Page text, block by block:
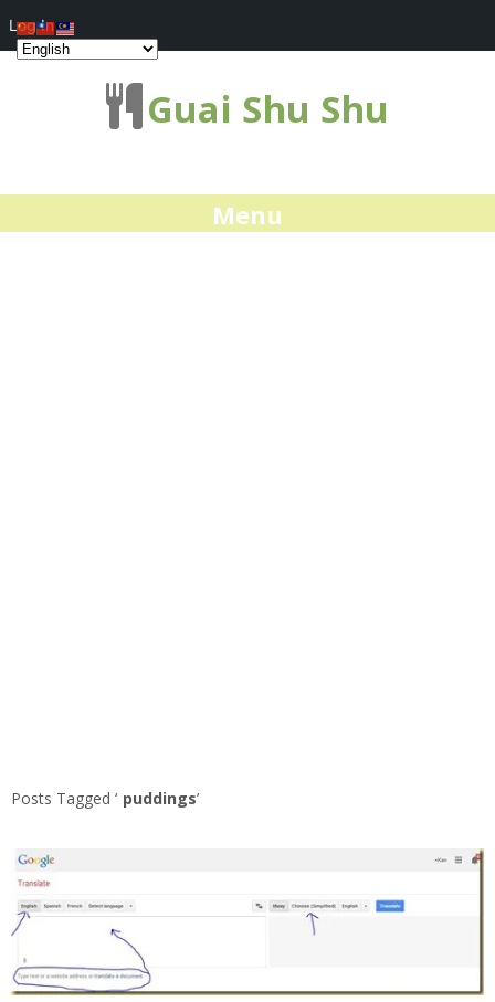
Guai Shu Shu
Menu
Posts Tagged ‘ puddings’
Log In